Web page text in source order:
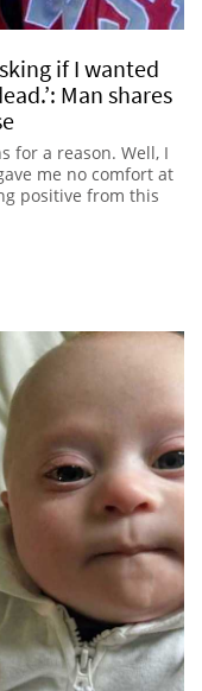
if I wanted
Man shares
for a reason. Well, I
me no comfort at
positive from this